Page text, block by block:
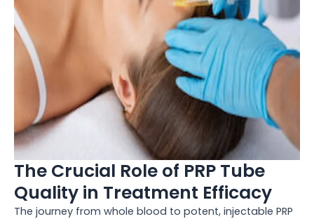
The Crucial Role of PRP Tube
Quality in Treatment Efficacy
The journey from whole blood to potent, injectable PRP